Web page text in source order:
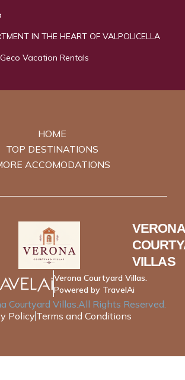
IN THE HEART OF VALPOLICELLA
Vacation Rentals
HOME
TOP DESTINATIONS
ACCOMODATIONS
VERONA
VILLAS
Verona Courtyard Villas.
Powered by TravelAi
Courtyard Villas.All Rights Reserved.
Policy Terms and Conditions